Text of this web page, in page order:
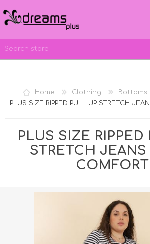
REGISTER
LOG IN
Home Clothing Bottoms
PLUS SIZE RIPPED PULL UP STRETCH
PLUS SIZE RIPPED
STRETCH JEANS
COMFORT